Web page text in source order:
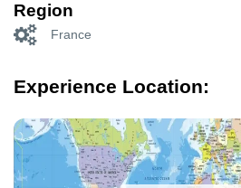
Region
France
Experience Location: